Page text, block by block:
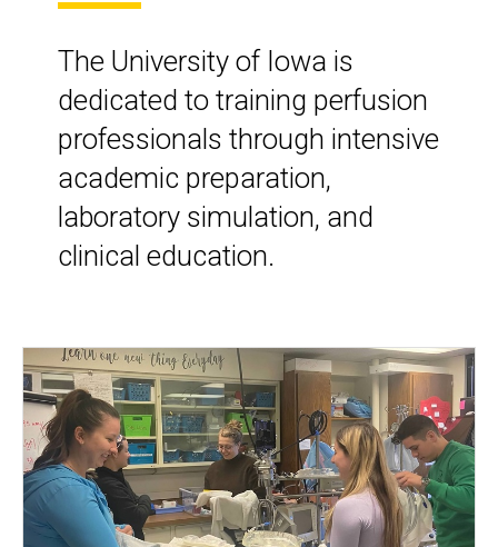
The University of Iowa is
dedicated to training perfusion
professionals through intensive
academic preparation,
laboratory simulation, and
clinical education.